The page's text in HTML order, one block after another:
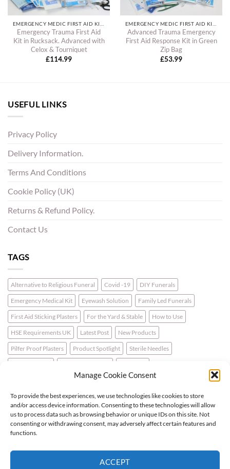
Manage Cookie Consent
To provide the best experiences, we use technologies like cookies to store
and/or access device information. Consenting to these technologies will allow
us to process data such as browsing behavior or unique IDs on this site. Not
consenting or withdrawing consent, may adversely affect certain features and
functions.
ACCEPT
Emergency Trauma First Aid
Kit in Rucksack. Advanced with
Celox & Tourniquet
£114.99
Advanced Trauma Emergency
First Aid Response Kit in Green
Zip Bag
£53.99
USEFUL LINKS
Privacy Policy
Delivery Information.
Terms And Conditions
Cookie Policy (UK)
Returns & Refund Policy.
Contact Us
TAGS
Alternative to Religious Funeral Covid -19 DIY Funerals
Emergency Medical Kit Eyewash Solution Family Led Funerals
First Aid Sticking Plasters For the Yard & Stable How to Use
HSE Requirements UK Latest Post New Products
Pilfer Proof Plasters Product Spotlight Sterile Needles
LATEST NEWS
For the Horse & Rider – A First Aid Kit
What is a Bio Hazard Body Fluid Spill Kit?